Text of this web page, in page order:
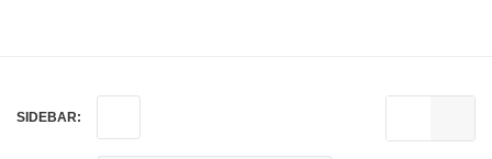
SIDEBAR: